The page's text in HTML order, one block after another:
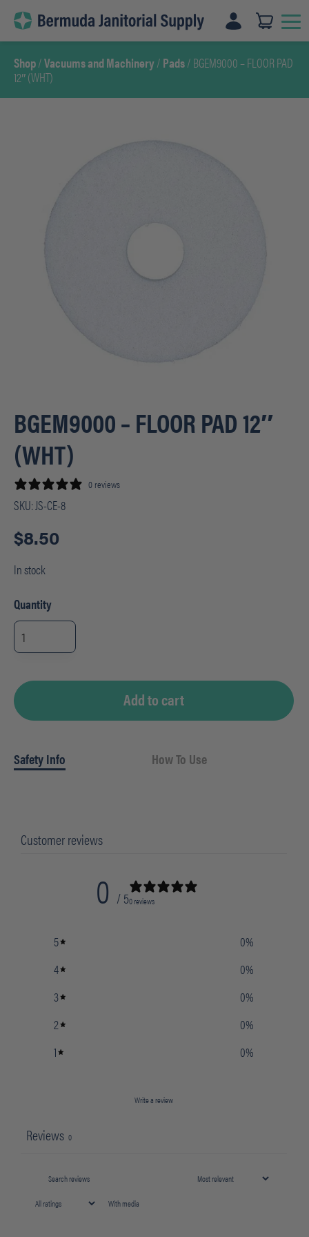
Skip
content
Shop/Vacuums and Machinery/ Pads/ BGEM9000 – FLOOR PAD
12″ (WHT)
BGEM9000 – FLOOR PAD 12″
(WHT)
0 reviews
SKU: JS-CE-8
$8.50
In stock
Quantity
BGEM9000
FLOOR
PAD
quantity
Add to cart
Safety Info How To Use
Customer reviews
0 / 50 reviews
5 0%
4
0%
3
0%
2
0%
1
0%
Write a review
Reviews 0
With media